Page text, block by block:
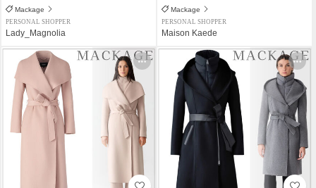
Mackage
PERSONAL SHOPPER
Lady_Magnolia
Mackage
PERSONAL SHOPPER
Maison Kaede